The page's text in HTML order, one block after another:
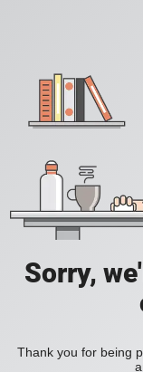
Sorry,
Thank you for being